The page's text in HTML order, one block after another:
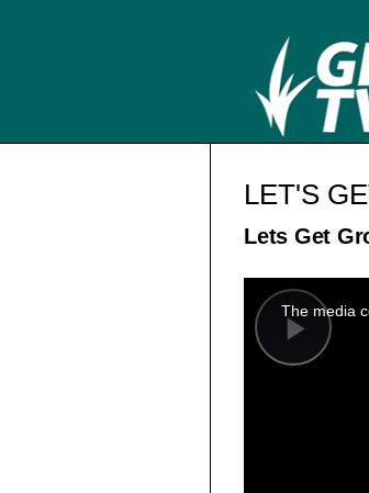
LET'S
Lets Get
Play
modal
window.
The media